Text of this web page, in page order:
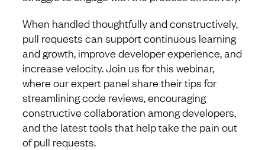
When handled thoughtfully and constructively,
pull requests can support continuous learning
and growth, improve developer experience, and
increase velocity. Join us for this webinar,
where our expert panel share their tips for
streamlining code reviews, encouraging
constructive collaboration among developers,
and the latest tools that help take the pain out
of pull requests.